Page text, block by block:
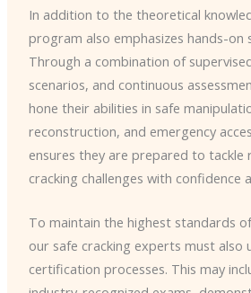
In addition to the theoretical
program also emphasizes hands-on
Through a combination of
scenarios, and continuous
hone their abilities in safe
reconstruction, and emergency
ensures they are prepared to tackle
cracking challenges with confidence
To maintain the highest standards
our safe cracking experts must also
certification processes. This may